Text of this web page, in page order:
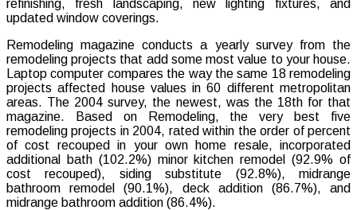
refinishing, fresh landscaping, new lighting fixtures, and
updated window coverings.
Remodeling magazine conducts a yearly survey from the
remodeling projects that add some most value to your house.
Laptop computer compares the way the same 18 remodeling
projects affected house values in 60 different metropolitan
areas. The 2004 survey, the newest, was the 18th for that
magazine. Based on Remodeling, the very best five
remodeling projects in 2004, rated within the order of percent
of cost recouped in your own home resale, incorporated
additional bath (102.2%) minor kitchen remodel (92.9% of
cost recouped), siding substitute (92.8%), midrange
bathroom remodel (90.1%), deck addition (86.7%), and
midrange bathroom addition (86.4%).